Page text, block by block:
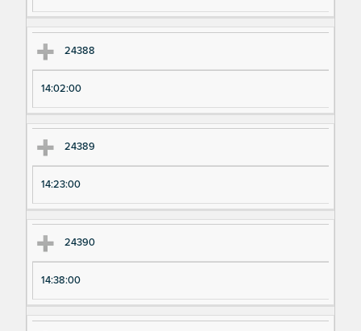
24388
14:02:00
24389
14:23:00
24390
14:38:00